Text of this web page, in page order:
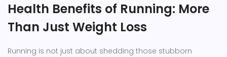
Health Benefits of Running: More
Than Just Weight Loss
Running is not just about shedding those stubborn